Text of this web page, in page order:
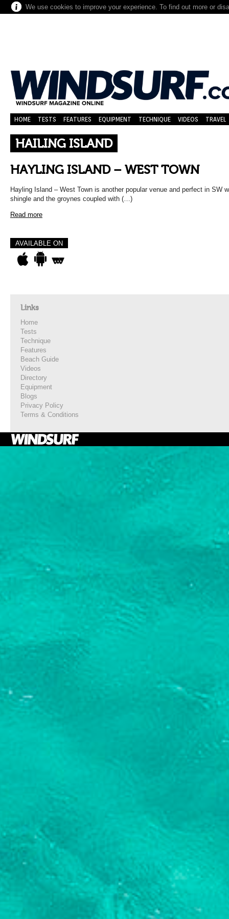
We use cookies to improve your experience. To find out more or
HOME TESTS FEATURES EQUIPMENT TECHNIQUE VIDEOS TRAVEL
HAILING ISLAND
HAYLING ISLAND – WEST TOWN
Hayling Island – West Town is another popular venue and perfect in SW
shingle and the groynes coupled with (…)
Read more
AVAILABLE ON
Links
Home
Tests
Technique
Features
Beach Guide
Videos
Directory
Equipment
Blogs
Privacy Policy
Terms & Conditions